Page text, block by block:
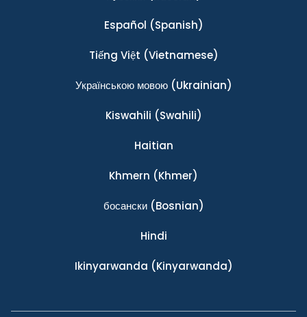
Español (Spanish)
Tiếng Việt (Vietnamese)
Українською мовою(Ukrainian)
Kiswahili (Swahili)
Haitian
Khmern (Khmer)
босански(Bosnian)
Hindi
Ikinyarwanda (Kinyarwanda)